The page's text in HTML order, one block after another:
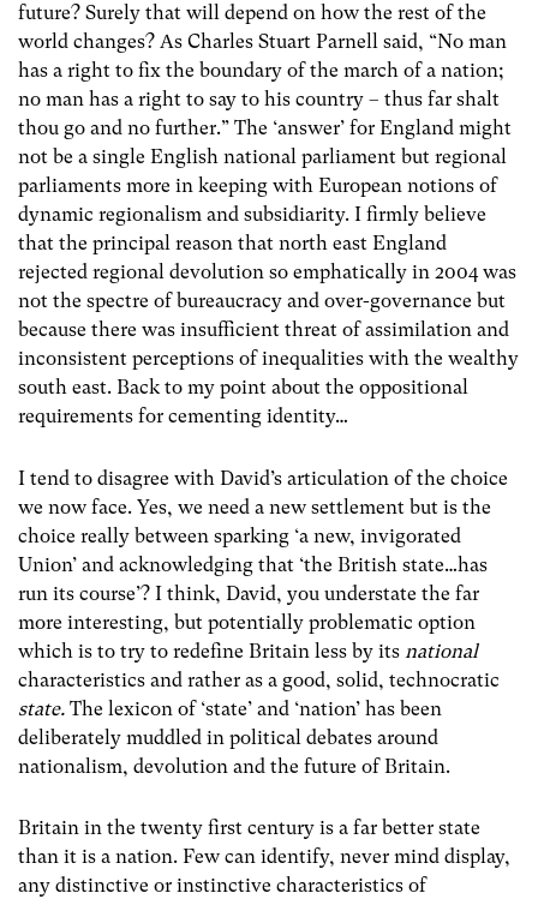
future? Surely that will depend on how the rest of the
world changes? As Charles Stuart Parnell said, “No man
has a right to fix the boundary of the march of a nation;
no man has a right to say to his country – thus far shalt
thou go and no further.” The ‘answer’ for England might
not be a single English national parliament but regional
parliaments more in keeping with European notions of
dynamic regionalism and subsidiarity. I firmly believe
that the principal reason that north east England
rejected regional devolution so emphatically in 2004 was
not the spectre of bureaucracy and over-governance but
because there was insufficient threat of assimilation and
inconsistent perceptions of inequalities with the wealthy
south east. Back to my point about the oppositional
requirements for cementing identity…
I tend to disagree with David’s articulation of the choice
we now face. Yes, we need a new settlement but is the
choice really between sparking ‘a new, invigorated
Union’ and acknowledging that ‘the British state…has
run its course’? I think, David, you understate the far
more interesting, but potentially problematic option
which is to try to redefine Britain less by its national
characteristics and rather as a good, solid, technocratic
state. The lexicon of ‘state’ and ‘nation’ has been
deliberately muddled in political debates around
nationalism, devolution and the future of Britain.
Britain in the twenty first century is a far better state
than it is a nation. Few can identify, never mind display,
any distinctive or instinctive characteristics of